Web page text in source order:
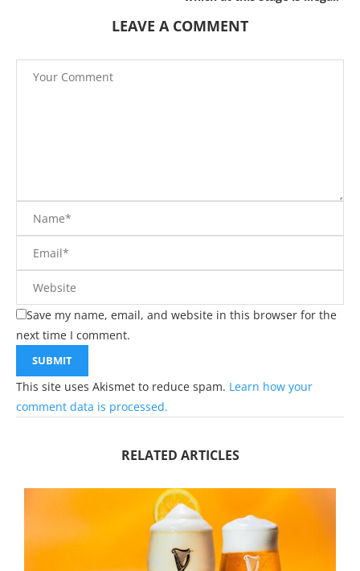
LEAVE A COMMENT
Save my name, email, and website in this browser for the
next time I comment.
This site uses Akismet to reduce spam. Learn how your
comment data is processed.
RELATED ARTICLES